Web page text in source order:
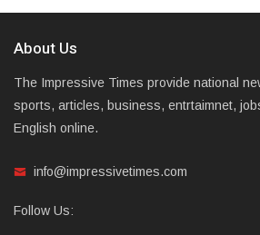
About Us
The Impressive Times provide national
sports, articles, business, entrtaimnet,
English online.
info@impressivetimes.com
Follow Us: